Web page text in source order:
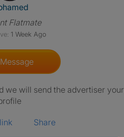
View The Profile Of Mohamed
Flatmate
1 Week Ago
Message
we will send the advertiser your
Share